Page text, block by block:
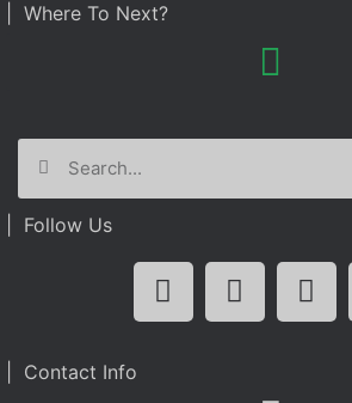
| Where To Next?
| Follow Us
| Contact Info